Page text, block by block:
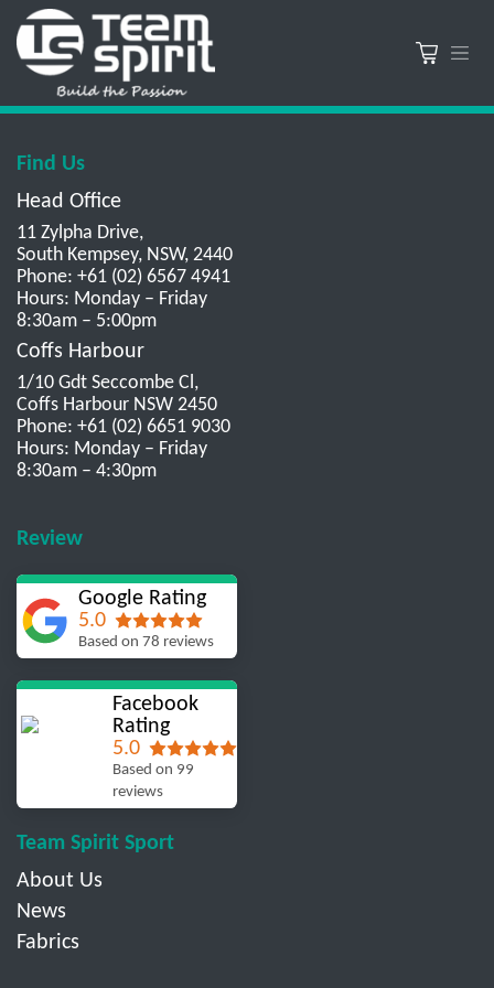
Find Us
Head Office
11 Zylpha Drive,
South Kempsey, NSW, 2440
Phone: +61 (02) 6567 4941
Hours: Monday – Friday
8:30am – 5:00pm
Coffs Harbour
1/10 Gdt Seccombe Cl,
Coffs Harbour NSW 2450
Phone: +61 (02) 6651 9030
Hours: Monday – Friday
8:30am – 4:30pm
Review
Google Rating
5.0
Based on 78 reviews
Facebook
Rating
5.0
Based on 99
reviews
Team Spirit Sport
About Us
News
Fabrics